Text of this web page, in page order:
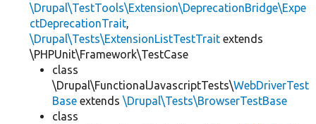
\Drupal\TestTools\Extension\DeprecationBridge\Expe
ctDeprecationTrait,
\Drupal\Tests\ExtensionListTestTrait extends
\PHPUnit\Framework\TestCase
class
\Drupal\FunctionalJavascriptTests\WebDriverTest
Base extends \Drupal\Tests\BrowserTestBase
class